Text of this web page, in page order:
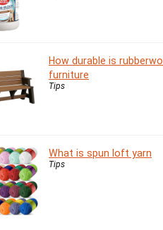
How durable is
furniture
Tips
What is spun loft yarn
Tips